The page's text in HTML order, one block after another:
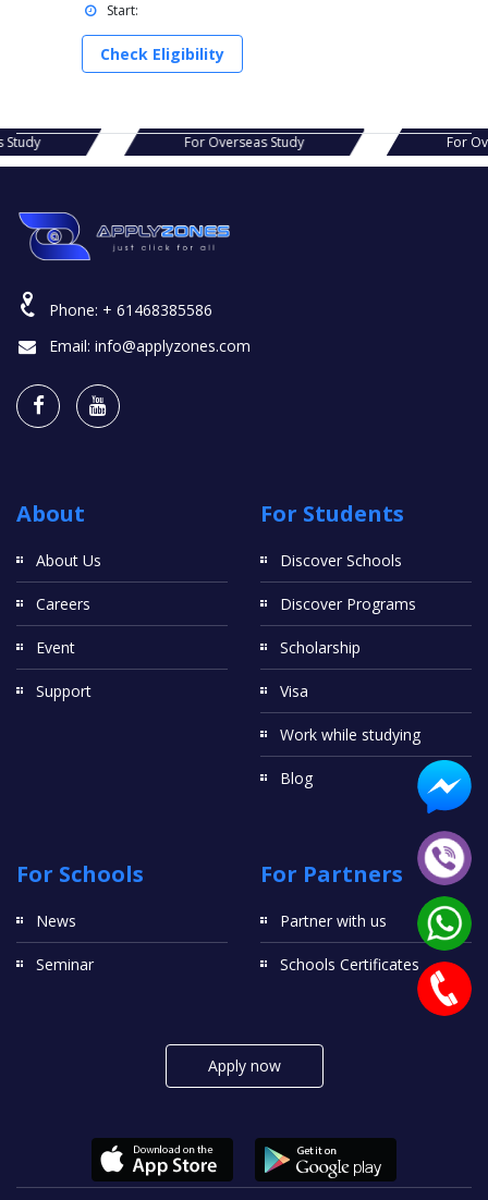
Start:
Check Eligibility
Study For Overseas Study For
Phone: + 61468385586
Email: info@applyzones.com
About
About Us
Careers
Event
Support
For Students
Discover Schools
Discover Programs
Scholarship
Visa
Work while studying
Blog
For Schools
News
Seminar
For Partners
Partner with us
Schools Certificates
Apply now